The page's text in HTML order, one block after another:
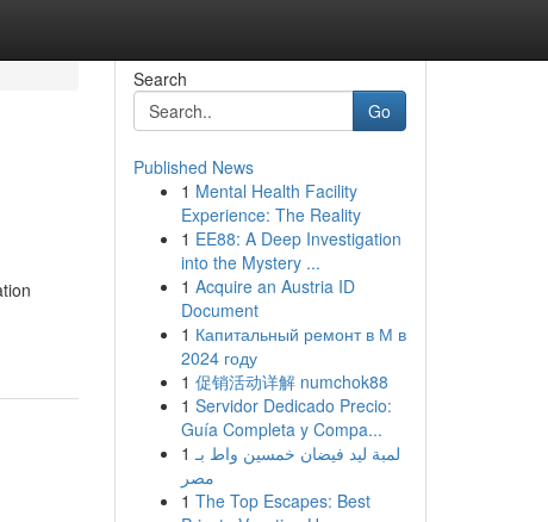
Search
Go
Published News
1 Mental Health Facility
Experience: The Reality
1 EE88: A Deep Investigation
into the Mystery ...
1 Acquire an Austria ID
Document
1 Капитальный ремонт в М в
2024 году
1 促销活动详解 numchok88
1 Servidor Dedicado Precio:
Guía Completa y Compa...
1 لمبة ليد فيضان خمسين واط بـ
مصر
1 The Top Escapes: Best